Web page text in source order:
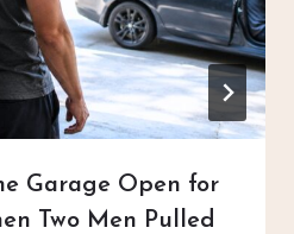
Garage Open for
Two Men Pulled